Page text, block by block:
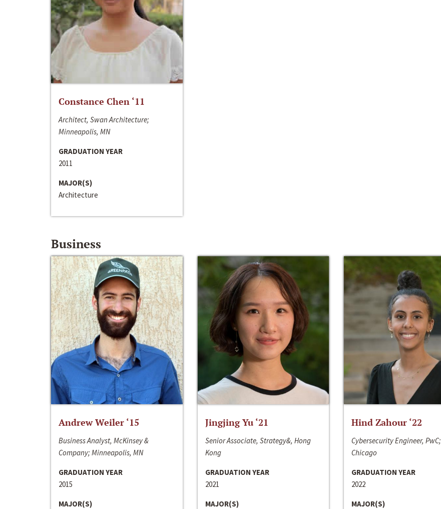
Constance Chen ‘11
Architect, Swan Architecture;
Minneapolis, MN
GRADUATION YEAR
2011
MAJOR(S)
Architecture
Business
Andrew Weiler ‘15
Business Analyst, McKinsey &
Company; Minneapolis, MN
GRADUATION YEAR
2015
MAJOR(S)
Jingjing Yu ‘21
Senior Associate, Strategy&, Hong
Kong
GRADUATION YEAR
2021
MAJOR(S)
Hind Zahour ‘22
Cybersecurity Engineer, PwC;
Chicago
GRADUATION YEAR
2022
MAJOR(S)